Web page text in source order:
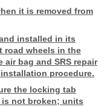
it is removed from
installed in its
road wheels in the
bag and SRS repair
procedure.
the locking tab
not broken; units